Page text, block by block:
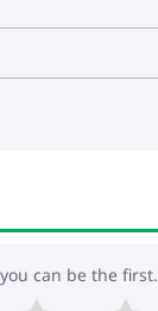
can be the first.